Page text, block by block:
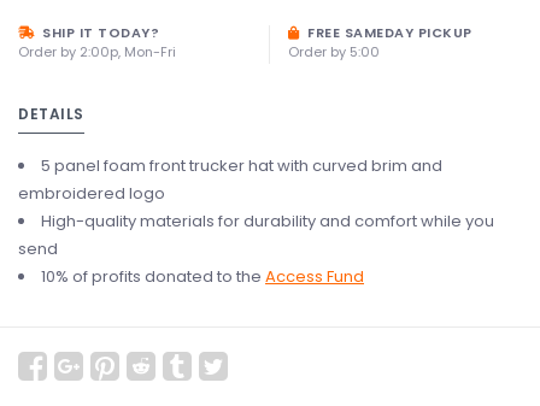
SHIP IT TODAY?
Order by 2:00p, Mon-Fri
FREE SAMEDAY PICKUP
Order by 5:00
DETAILS
5 panel foam front trucker hat with curved brim and
embroidered logo
High-quality materials for durability and comfort while you
send
10% of profits donated to the Access Fund